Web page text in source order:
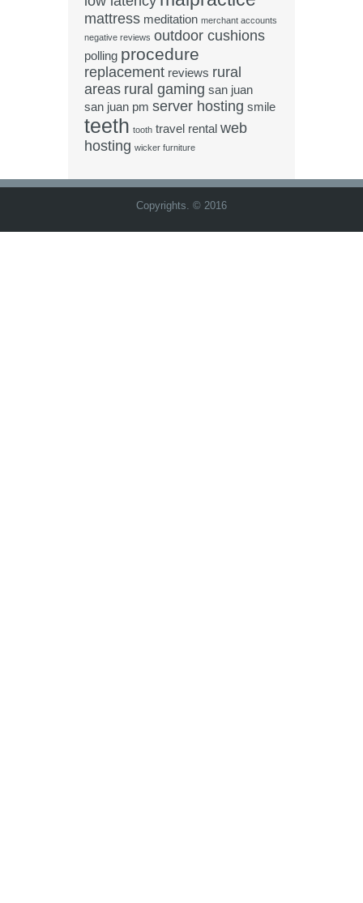
mattress meditation merchant accounts
negative reviews outdoor cushions
polling procedure
replacement reviews rural
areas rural gaming san juan
san juan pm server hosting smile
teeth tooth travel rental web
hosting wicker furniture
Copyrights. © 2016